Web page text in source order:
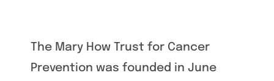
The Mary How Trust for Cancer
Prevention was founded in June